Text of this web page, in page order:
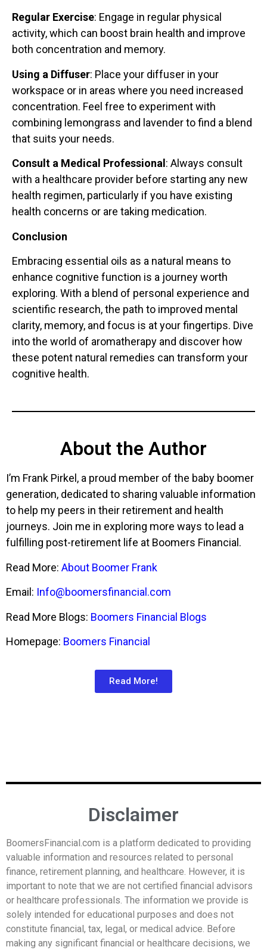
Regular Exercise: Engage in regular physical
activity, which can boost brain health and improve
both concentration and memory.
Using a Diffuser: Place your diffuser in your
workspace or in areas where you need increased
concentration. Feel free to experiment with
combining lemongrass and lavender to find a blend
that suits your needs.
Consult a Medical Professional : Always consult
with a healthcare provider before starting any new
health regimen, particularly if you have existing
health concerns or are taking medication.
Conclusion
Embracing essential oils as a natural means to
enhance cognitive function is a journey worth
exploring. With a blend of personal experience and
scientific research, the path to improved mental
clarity, memory, and focus is at your fingertips. Dive
into the world of aromatherapy and discover how
these potent natural remedies can transform your
cognitive health.
About the Author
I’m Frank Pirkel, a proud member of the baby boomer
generation, dedicated to sharing valuable information
to help my peers in their retirement and health
journeys. Join me in exploring more ways to lead a
fulfilling post-retirement life at Boomers Financial.
Read More: About Boomer Frank
Email: Info@boomersfinancial.com
Read More Blogs: Boomers Financial Blogs
Homepage: Boomers Financial
Read More!
Disclaimer
BoomersFinancial.com is a platform dedicated to providing
valuable information and resources related to personal
finance, retirement planning, and healthcare. However, it is
important to note that we are not certified financial advisors
or healthcare professionals. The information we provide is
solely intended for educational purposes and does not
constitute financial, tax, legal, or medical advice. Before
making any significant financial or healthcare decisions, we